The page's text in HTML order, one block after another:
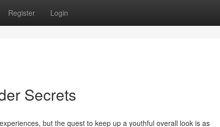
Register Login
Secrets
but the quest to keep up a youthful overall look is as